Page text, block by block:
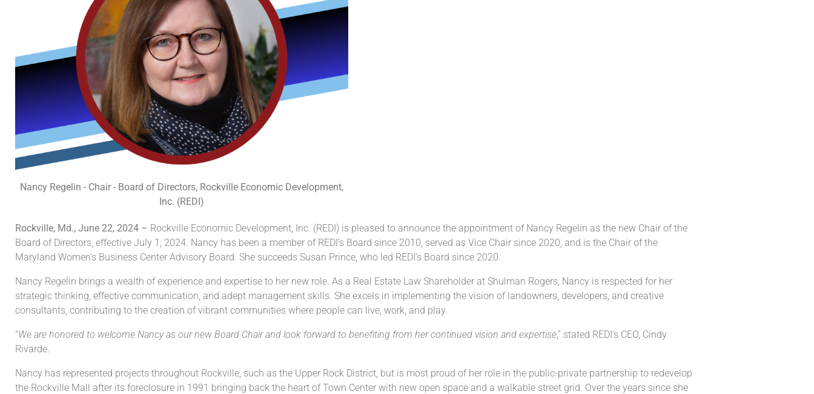
Nancy Regelin - Chair - Board of Directors, Rockville Economic Development,
Inc. (REDI)
Rockville, Md., June 22, 2024 – Rockville Economic Development, Inc. (REDI) is pleased to announce the appointment of Nancy Regelin as the new Chair of the
Board of Directors, effective July 1, 2024. Nancy has been a member of REDI’s Board since 2010, served as Vice Chair since 2020, and is the Chair of the
Maryland Women’s Business Center Advisory Board. She succeeds Susan Prince, who led REDI’s Board since 2020.
Nancy Regelin brings a wealth of experience and expertise to her new role. As a Real Estate Law Shareholder at Shulman Rogers, Nancy is respected for her
strategic thinking, effective communication, and adept management skills. She excels in implementing the vision of landowners, developers, and creative
consultants, contributing to the creation of vibrant communities where people can live, work, and play.
“We are honored to welcome Nancy as our new Board Chair and look forward to benefiting from her continued vision and expertise,” stated REDI’s CEO, Cindy
Rivarde.
Nancy has represented projects throughout Rockville, such as the Upper Rock District, but is most proud of her role in the public-private partnership to redevelop
the Rockville Mall after its foreclosure in 1991 bringing back the heart of Town Center with new open space and a walkable street grid. Over the years since she